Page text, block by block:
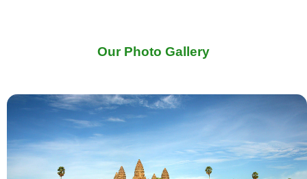
Our Photo Gallery